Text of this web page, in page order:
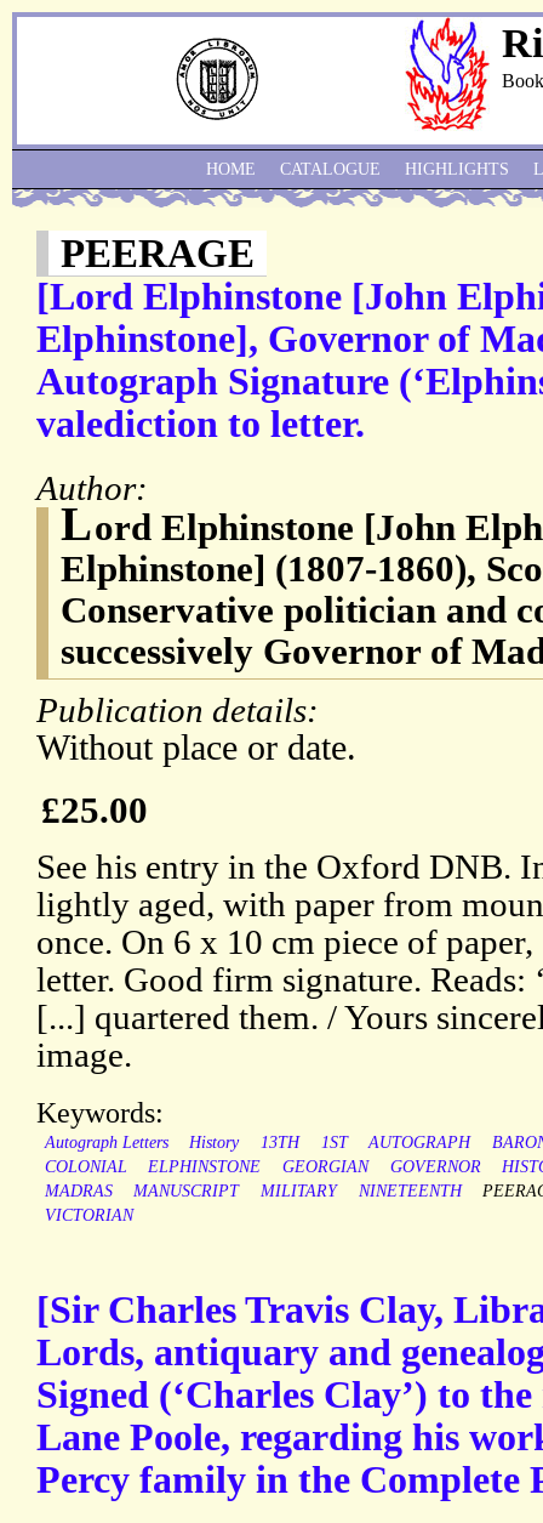
PEERAGE
[Lord Elphinstone [John
Elphinstone], Governor of
Autograph Signature
valediction to letter.
Author:
Lord Elphinstone [John
Elphinstone] (1807-1860),
Conservative politician and
successively Governor of
Publication details:
Without place or date.
£25.00
See his entry in the Oxford DNB.
lightly aged, with paper from
once. On 6 x 10 cm piece of
letter. Good firm signature. Reads:
[...] quartered them. / Yours
image.
Keywords:
Autograph Letters History 13TH 1ST AUTOGRAPH
COLONIAL
ELPHINSTONE GEORGIAN GOVERNOR
MADRAS
MANUSCRIPT MILITARY NINETEENTH
VICTORIAN
[Sir Charles Travis Clay,
Lords, antiquary and
Signed (‘Charles Clay’) to
Lane Poole, regarding his
Percy family in the Complete
HOME CATALOGUE HIGHLIGHTS